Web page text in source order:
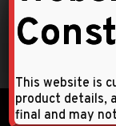
This website is
product details,
final and may